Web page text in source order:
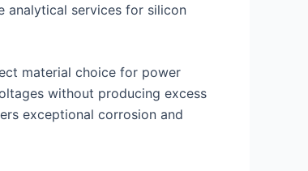
analytical services for silicon
material choice for power
without producing excess
exceptional corrosion and